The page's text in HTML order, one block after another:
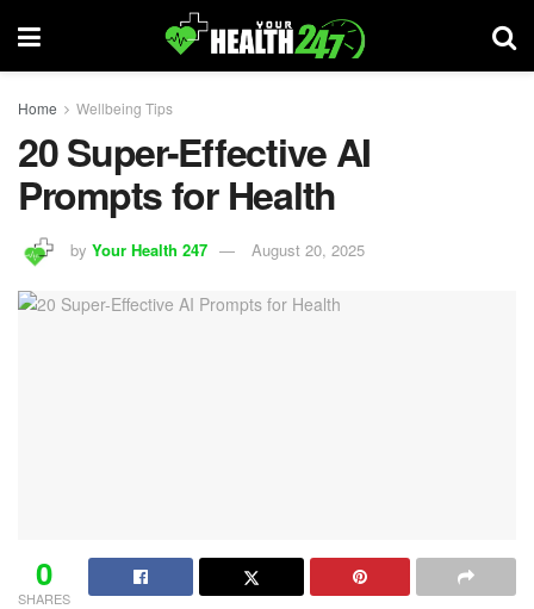
Home Wellbeing Tips
20 Super-Effective AI
Prompts for Health
by Your Health 247 August 20, 2025
0
SHARES